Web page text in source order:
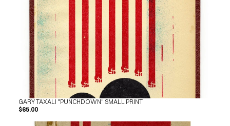
GARY TAXALI "PUNCHDOWN" SMALL PRINT
$65.00